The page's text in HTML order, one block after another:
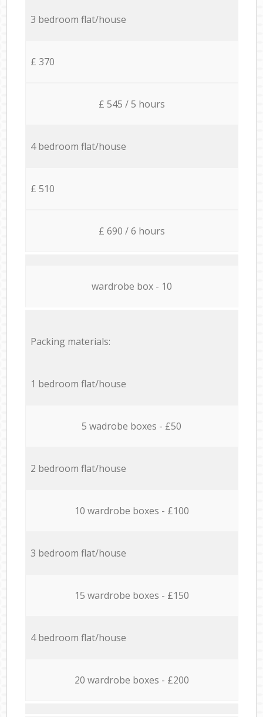
3 bedroom flat/house
£ 370
£ 545 / 5 hours
4 bedroom flat/house
£ 510
£ 690 / 6 hours
wardrobe box - 10
Packing materials:
1 bedroom flat/house
5 wadrobe boxes - £50
2 bedroom flat/house
10 wardrobe boxes - £100
3 bedroom flat/house
15 wardrobe boxes - £150
4 bedroom flat/house
20 wardrobe boxes - £200